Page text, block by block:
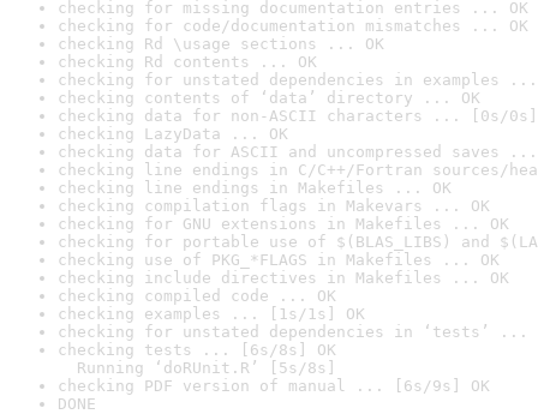
checking for missing documentation entries ... OK
checking for code/documentation mismatches ... OK
checking Rd \usage sections ... OK
checking Rd contents ... OK
checking for unstated dependencies in examples ...
checking contents of ‘data’ directory ... OK
checking data for non-ASCII characters ... [0s/0s]
checking LazyData ... OK
checking data for ASCII and uncompressed saves ...
checking line endings in C/C++/Fortran sources/
checking line endings in Makefiles ... OK
checking compilation flags in Makevars ... OK
checking for GNU extensions in Makefiles ... OK
checking for portable use of $(BLAS_LIBS) and
checking use of PKG_*FLAGS in Makefiles ... OK
checking include directives in Makefiles ... OK
checking compiled code ... OK
checking examples ... [1s/1s] OK
checking for unstated dependencies in ‘tests’ ...
checking tests ... [6s/8s] OK
Running ‘doRUnit.R’ [5s/8s]
checking PDF version of manual ... [6s/9s] OK
DONE